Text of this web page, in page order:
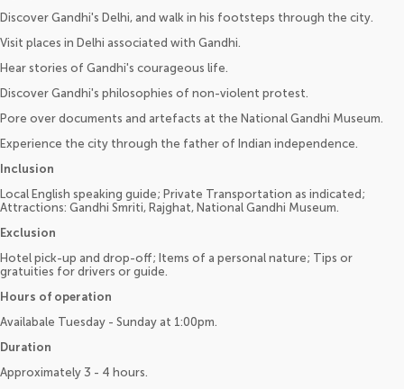
Discover Gandhi's Delhi, and walk in his footsteps through the city.
Visit places in Delhi associated with Gandhi.
Hear stories of Gandhi's courageous life.
Discover Gandhi's philosophies of non-violent protest.
Pore over documents and artefacts at the National Gandhi Museum.
Experience the city through the father of Indian independence.
Inclusion
Local English speaking guide; Private Transportation as indicated;
Attractions: Gandhi Smriti, Rajghat, National Gandhi Museum.
Exclusion
Hotel pick-up and drop-off; Items of a personal nature; Tips or
gratuities for drivers or guide.
Hours of operation
Availabale Tuesday - Sunday at 1:00pm.
Duration
Approximately 3 - 4 hours.